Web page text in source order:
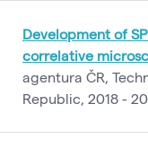
Development of
correlative
agentura ČR,
Republic, 2018 -